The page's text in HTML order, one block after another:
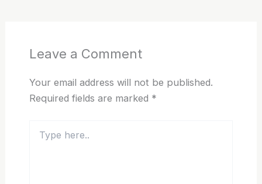
Leave a Comment
Your email address will not be published.
Required fields are marked *
here..